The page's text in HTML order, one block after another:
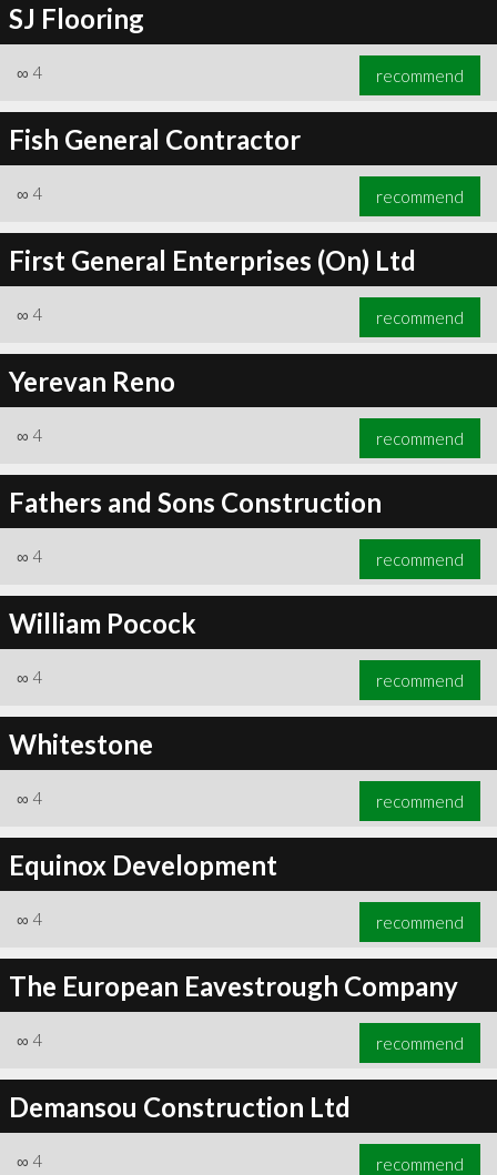
SJ Flooring
∞ 4 recommend
Fish General Contractor
∞ 4 recommend
First General Enterprises (On) Ltd
∞ 4 recommend
Yerevan Reno
∞ 4 recommend
Fathers and Sons Construction
∞ 4 recommend
William Pocock
∞ 4 recommend
Whitestone
∞ 4 recommend
Equinox Development
∞ 4 recommend
The European Eavestrough Company
∞ 4 recommend
Demansou Construction Ltd
∞ 4 recommend